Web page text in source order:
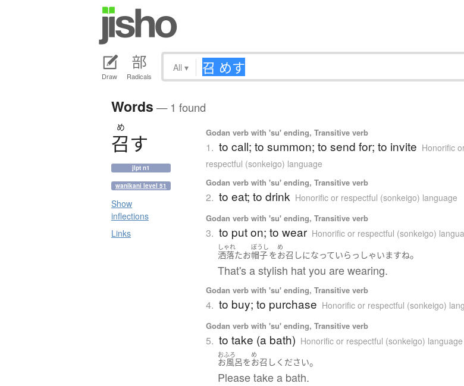
Draw Radicals
All ▾
Words — 1 found
め
召す
jlpt n1
wanikani level 51
Show
inflections
Links
Godan verb with 'su' ending, Transitive verb
1. to call; to summon; to send for; to invite Honorific
respectful (sonkeigo) language
Godan verb with 'su' ending, Transitive verb
2. to eat; to drink Honorific or respectful (sonkeigo) language
Godan verb with 'su' ending, Transitive verb
3. to put on; to wear Honorific or respectful (sonkeigo)
しゃれ
洒落たお
ぼうし
帽子を
め
お召しになっていらっしゃいますね。
That's a stylish hat you are wearing.
Godan verb with 'su' ending, Transitive verb
4. to buy; to purchase Honorific or respectful (sonkeigo)
Godan verb with 'su' ending, Transitive verb
5. to take (a bath) Honorific or respectful (sonkeigo) language
おふろ
お風呂を
め
お召し ください。
Please take a bath.